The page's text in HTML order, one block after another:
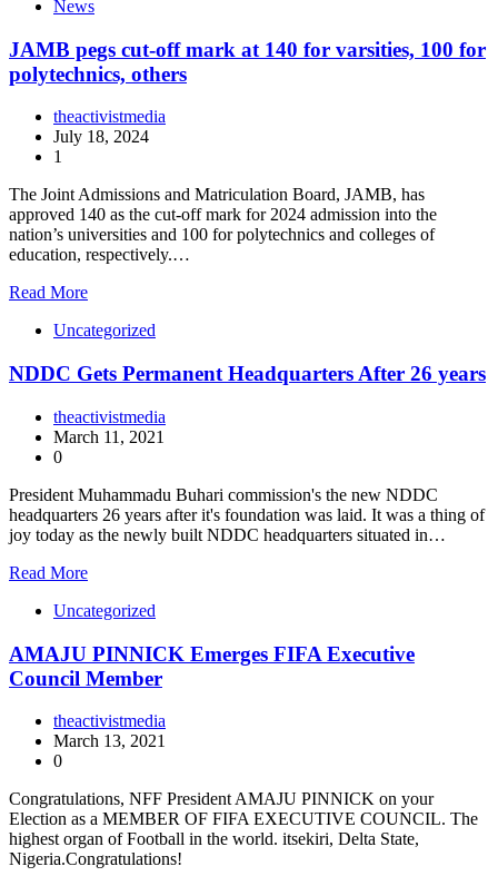
News
JAMB pegs cut-off mark at 140 for varsities, 100 for
polytechnics, others
theactivistmedia
July 18, 2024
1
The Joint Admissions and Matriculation Board, JAMB, has
approved 140 as the cut-off mark for 2024 admission into the
nation’s universities and 100 for polytechnics and colleges of
education, respectively.…
Read More
Uncategorized
NDDC Gets Permanent Headquarters After 26 years
theactivistmedia
March 11, 2021
0
President Muhammadu Buhari commission's the new NDDC
headquarters 26 years after it's foundation was laid. It was a thing of
joy today as the newly built NDDC headquarters situated in…
Read More
Uncategorized
AMAJU PINNICK Emerges FIFA Executive
Council Member
theactivistmedia
March 13, 2021
0
Congratulations, NFF President AMAJU PINNICK on your
Election as a MEMBER OF FIFA EXECUTIVE COUNCIL. The
highest organ of Football in the world. itsekiri, Delta State,
Nigeria.Congratulations!